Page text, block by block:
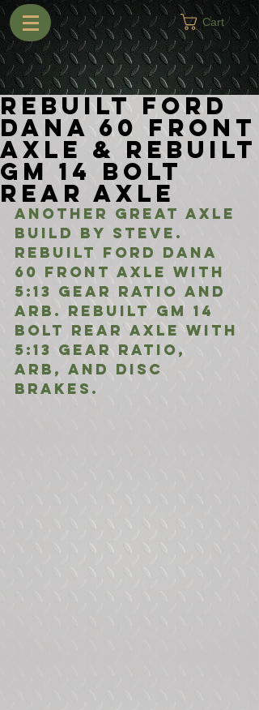
Cart
Rebuilt Ford
Dana 60 Front
Axle & Rebuilt
GM 14 Bolt
Rear Axle
Another great axle
build by Steve.
Rebuilt Ford Dana
60 Front Axle with
5:13 Gear Ratio and
ARB. Rebuilt GM 14
Bolt Rear Axle with
5:13 Gear Ratio,
ARB, and Disc
Brakes.